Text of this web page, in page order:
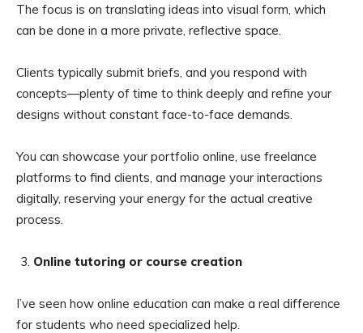
The focus is on translating ideas into visual form, which
can be done in a more private, reflective space.
Clients typically submit briefs, and you respond with
concepts—plenty of time to think deeply and refine your
designs without constant face-to-face demands.
You can showcase your portfolio online, use freelance
platforms to find clients, and manage your interactions
digitally, reserving your energy for the actual creative
process.
Online tutoring or course creation
I’ve seen how online education can make a real difference
for students who need specialized help.